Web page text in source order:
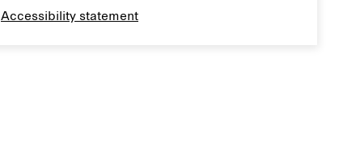
Accessibility statement